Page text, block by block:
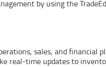
by using the
sales, and
real-time updates to